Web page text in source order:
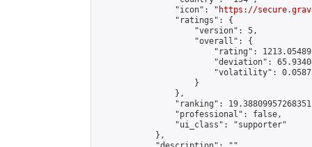
                "icon": "
https://
                "ratings": {
                    "version": 5,
                    "overall": {
"rating":
"deviation":
"volatility":
                    }
                },
"ranking":
                "professional": false,
                "ui_class": "supporter"
            },